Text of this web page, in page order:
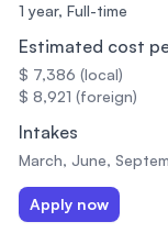
1 year, Full-time
Estimated cost
$ 7,386 (local)
$ 8,921 (foreign)
Intakes
March, June,
Apply now